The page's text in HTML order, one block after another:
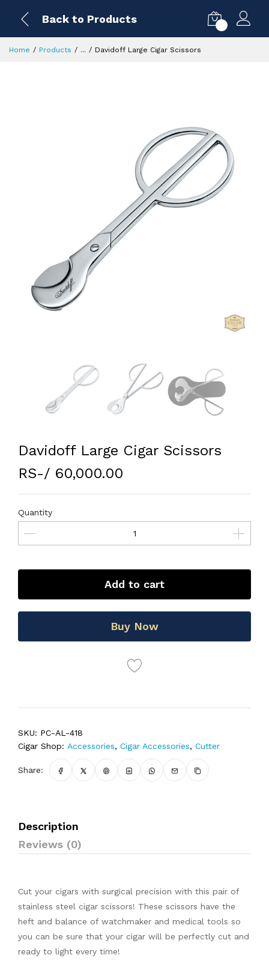
Back to Products
Home Products ... Davidoff Large Cigar Scissors
Davidoff Large Cigar Scissors
RS-/ 60,000.00
Quantity
Add to cart
Buy Now
SKU: PC-AL-418
Cigar Shop: Accessories, Cigar Accessories, Cutter
Share:
Description
Reviews (0)
Cut your cigars with surgical precision with this pair of
stainless steel cigar scissors! These scissors have the
heft and balance of watchmaker and medical tools so
you can be sure that your cigar will be perfectly cut and
ready to light every time!